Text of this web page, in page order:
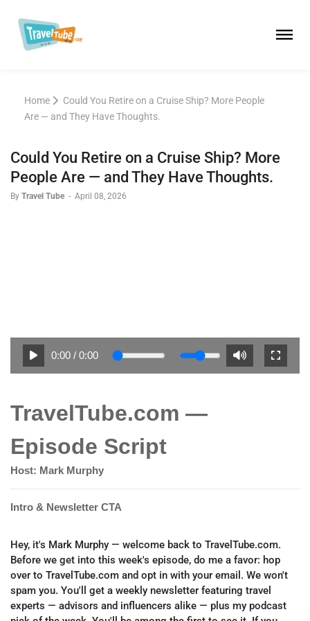
Home
Could You Retire on a Cruise Ship? More People
Are — and They Have Thoughts.
Could You Retire on a Cruise Ship? More
People Are — and They Have Thoughts.
By Travel Tube - April 08, 2026
0:00 /0:00
TravelTube.com —
Episode Script
Host: Mark Murphy
Intro & Newsletter CTA
Hey, it's Mark Murphy — welcome back to TravelTube.com.
Before we get into this week's episode, do me a favor: hop
over to TravelTube.com and opt in with your email. We won't
spam you. You'll get a weekly newsletter featuring travel
experts — advisors and influencers alike — plus my podcast